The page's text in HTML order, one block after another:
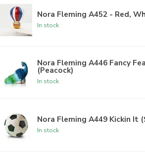
Nora Fleming A452 - Red,
In stock
Nora Fleming A446 Fancy
(Peacock)
In stock
Nora Fleming A449 Kickin It
In stock